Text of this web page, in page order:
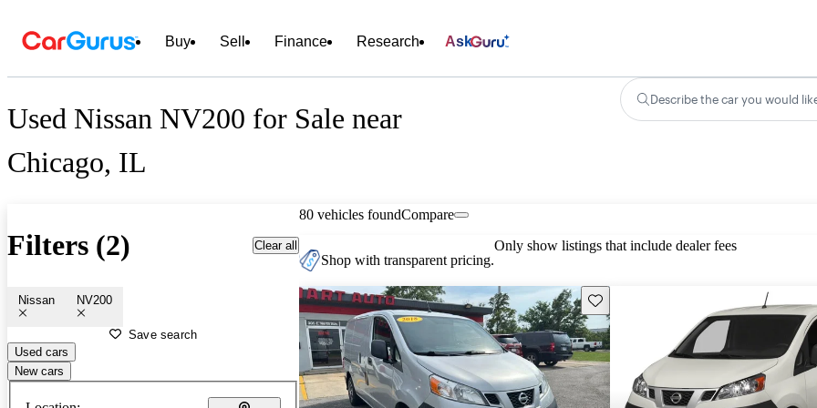
Buy Sell Finance Research Ask
Used Nissan NV200 for Sale near
Chicago, IL
Describe the car you would
Filters (2) Clear all
Nissan NV200
Save search
Used cars
New cars
80 vehicles foundCompare
Shop with transparent pricing.
Only show listings that include dealer fees
Save this listing